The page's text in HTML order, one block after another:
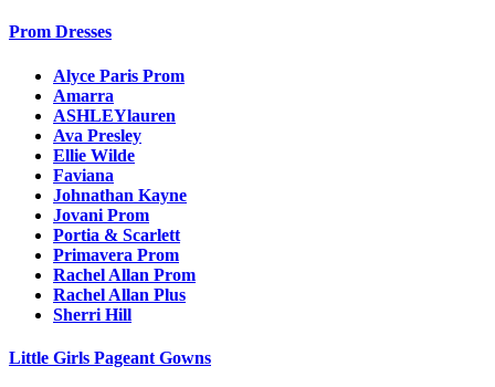
Prom Dresses
Alyce Paris Prom
Amarra
ASHLEYlauren
Ava Presley
Ellie Wilde
Faviana
Johnathan Kayne
Jovani Prom
Portia & Scarlett
Primavera Prom
Rachel Allan Prom
Rachel Allan Plus
Sherri Hill
Little Girls Pageant Gowns